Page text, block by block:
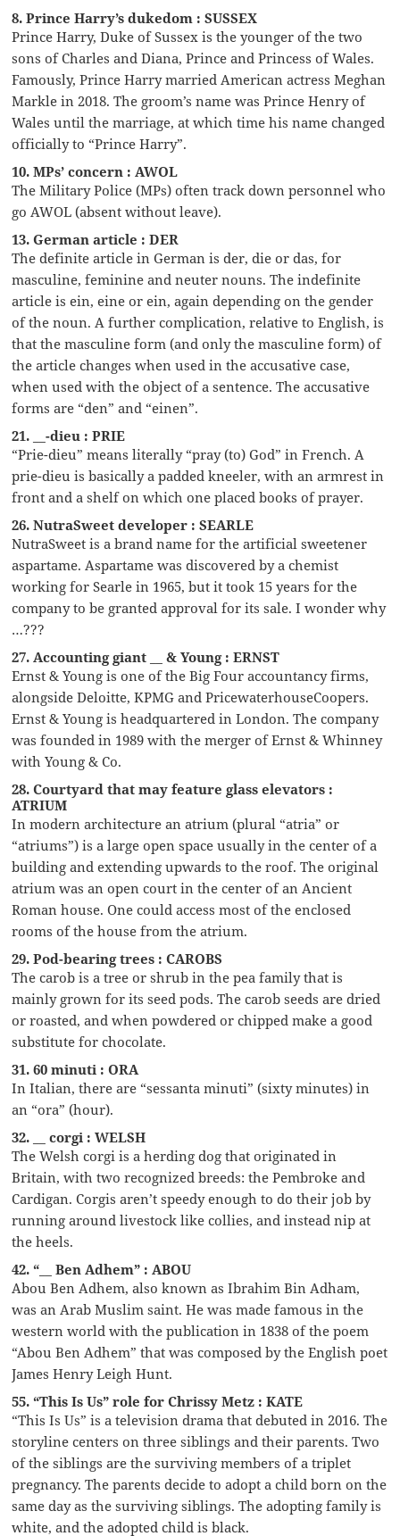
8. Prince Harry’s dukedom : SUSSEX
Prince Harry, Duke of Sussex is the younger of the two
sons of Charles and Diana, Prince and Princess of Wales.
Famously, Prince Harry married American actress Meghan
Markle in 2018. The groom’s name was Prince Henry of
Wales until the marriage, at which time his name changed
officially to “Prince Harry”.
10. MPs’ concern : AWOL
The Military Police (MPs) often track down personnel who
go AWOL (absent without leave).
13. German article : DER
The definite article in German is der, die or das, for
masculine, feminine and neuter nouns. The indefinite
article is ein, eine or ein, again depending on the gender
of the noun. A further complication, relative to English, is
that the masculine form (and only the masculine form) of
the article changes when used in the accusative case,
when used with the object of a sentence. The accusative
forms are “den” and “einen”.
21. __-dieu : PRIE
“Prie-dieu” means literally “pray (to) God” in French. A
prie-dieu is basically a padded kneeler, with an armrest in
front and a shelf on which one placed books of prayer.
26. NutraSweet developer : SEARLE
NutraSweet is a brand name for the artificial sweetener
aspartame. Aspartame was discovered by a chemist
working for Searle in 1965, but it took 15 years for the
company to be granted approval for its sale. I wonder why
…???
27. Accounting giant __ & Young : ERNST
Ernst & Young is one of the Big Four accountancy firms,
alongside Deloitte, KPMG and PricewaterhouseCoopers.
Ernst & Young is headquartered in London. The company
was founded in 1989 with the merger of Ernst & Whinney
with Young & Co.
28. Courtyard that may feature glass elevators :
ATRIUM
In modern architecture an atrium (plural “atria” or
“atriums”) is a large open space usually in the center of a
building and extending upwards to the roof. The original
atrium was an open court in the center of an Ancient
Roman house. One could access most of the enclosed
rooms of the house from the atrium.
29. Pod-bearing trees : CAROBS
The carob is a tree or shrub in the pea family that is
mainly grown for its seed pods. The carob seeds are dried
or roasted, and when powdered or chipped make a good
substitute for chocolate.
31. 60 minuti : ORA
In Italian, there are “sessanta minuti” (sixty minutes) in
an “ora” (hour).
32. __ corgi : WELSH
The Welsh corgi is a herding dog that originated in
Britain, with two recognized breeds: the Pembroke and
Cardigan. Corgis aren’t speedy enough to do their job by
running around livestock like collies, and instead nip at
the heels.
42. “__ Ben Adhem” : ABOU
Abou Ben Adhem, also known as Ibrahim Bin Adham,
was an Arab Muslim saint. He was made famous in the
western world with the publication in 1838 of the poem
“Abou Ben Adhem” that was composed by the English poet
James Henry Leigh Hunt.
55. “This Is Us” role for Chrissy Metz : KATE
“This Is Us” is a television drama that debuted in 2016. The
storyline centers on three siblings and their parents. Two
of the siblings are the surviving members of a triplet
pregnancy. The parents decide to adopt a child born on the
same day as the surviving siblings. The adopting family is
white, and the adopted child is black.